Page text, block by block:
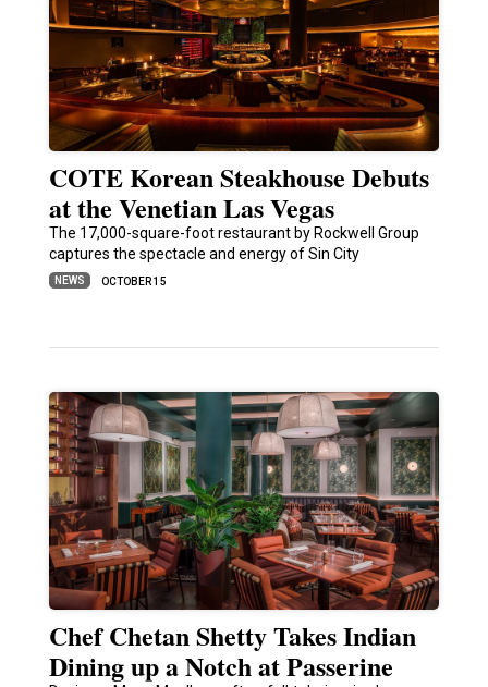
COTE Korean Steakhouse Debuts
at the Venetian Las Vegas
The 17,000-square-foot restaurant by Rockwell Group
captures the spectacle and energy of Sin City
NEWS OCTOBER 15
Chef Chetan Shetty Takes Indian
Dining up a Notch at Passerine